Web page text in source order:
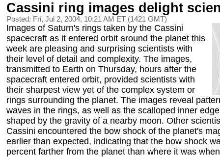
Cassini ring images delight
Posted: Fri, Jul 2, 2004, 10:21 AM ET (1421 GMT)
Images of Saturn's rings taken by the Cassini
spacecraft as it entered orbit around the planet this
week are pleasing and surprising scientists with
their level of detail and complexity. The images,
transmitted to Earth on Thursday, hours after the
spacecraft entered orbit, provided scientists with
their sharpest view yet of the complex system or
rings surrounding the planet. The images reveal
waves in the rings, as well as the scalloped inner
shaped by the gravity of a nearby moon. Other
Cassini encountered the bow shock of the planet's
earlier than expected, indicating that the bow shock
percent farther from the planet than where it was